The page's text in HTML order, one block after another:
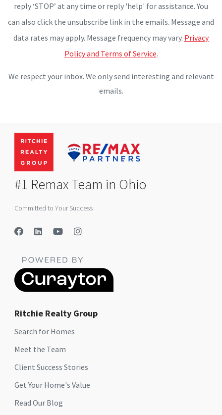
reply ‘STOP’ at any time or reply 'help' for assistance. You
can also click the unsubscribe link in the emails. Message and
data rates may apply. Message frequency may vary. Privacy
Policy and Terms of Service.
We respect your inbox. We only send interesting and relevant
emails.
#1 Remax Team in Ohio
Committed to Your Success
Ritchie Realty Group
Search for Homes
Meet the Team
Client Success Stories
Get Your Home's Value
Read Our Blog